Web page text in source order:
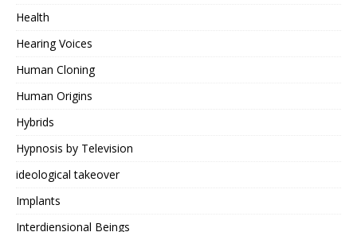
Health
Hearing Voices
Human Cloning
Human Origins
Hybrids
Hypnosis by Television
ideological takeover
Implants
Interdiensional Beings